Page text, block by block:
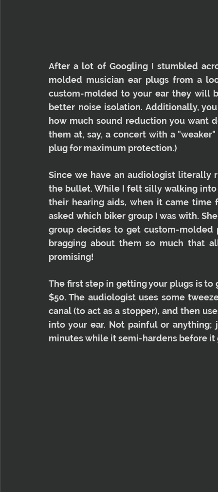
After a lot of Googling I stumbled
molded musician ear plugs from a
custom-molded to your ear they will
better noise isolation. Additionally,
how much sound reduction you want
them at, say, a concert with a
plug for maximum protection.)
Since we have an audiologist literally
the bullet. While I felt silly walking
their hearing aids, when it came
asked which biker group I was with.
group decides to get custom-
bragging about them so much that
promising!
The first step in getting your plugs is
$50. The audiologist uses some
canal (to act as a stopper), and then
into your ear. Not painful or
minutes while it semi-hardens before it